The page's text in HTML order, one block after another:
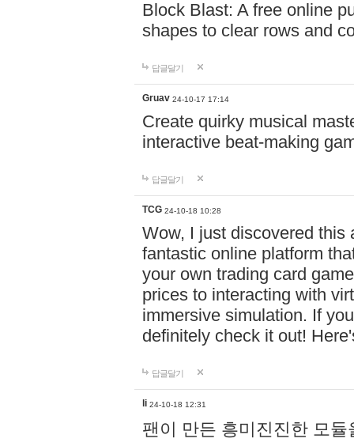
Block Blast: A free online
shapes to clear rows and
답글달기
Gruav 24-10-17 17:14
Create quirky musical
interactive beat-making
답글달기
TCG 24-10-18 10:28
Wow, I just discovered this
fantastic online platform
your own trading card
prices to interacting with
immersive simulation. If
definitely check it out!
답글달기
li 24-10-18 12:31
팬이 만든 흥미진진한 모